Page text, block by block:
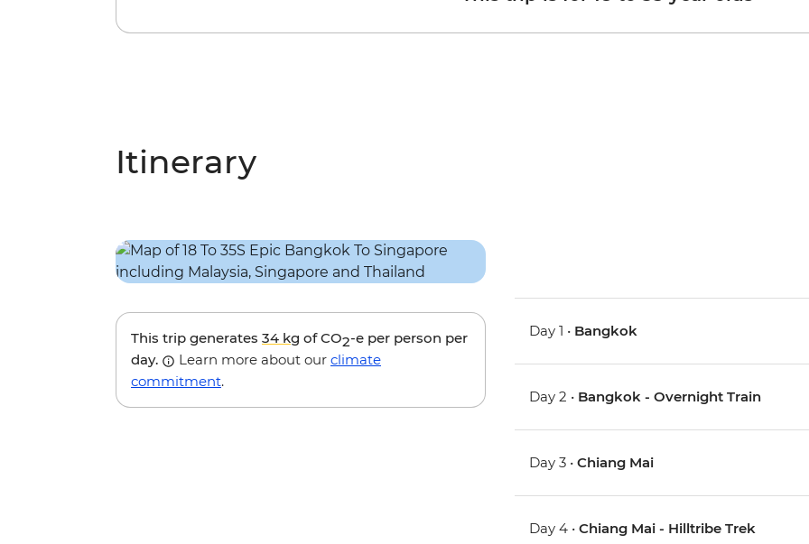
Itinerary
This trip generates 34 kg of CO2-e per person per
day.
Learn more about our climate
commitment.
Day 1 • Bangkok
Day 2 • Bangkok - Overnight Train
Day 3 •Chiang Mai
Day 4 •Chiang Mai - Hilltribe Trek